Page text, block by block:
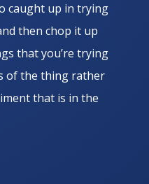
caught up in trying
then chop it up
that you’re trying
of the thing rather
that is in the